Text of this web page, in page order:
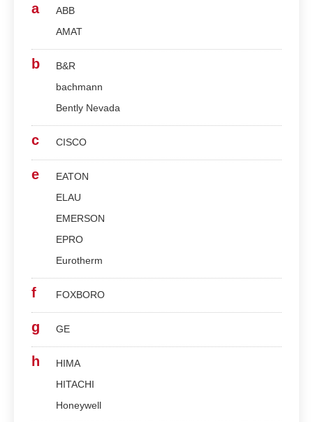
a
ABB
AMAT
b
B&R
bachmann
Bently Nevada
c CISCO
e
EATON
ELAU
EMERSON
EPRO
Eurotherm
f FOXBORO
g GE
h
HIMA
HITACHI
Honeywell